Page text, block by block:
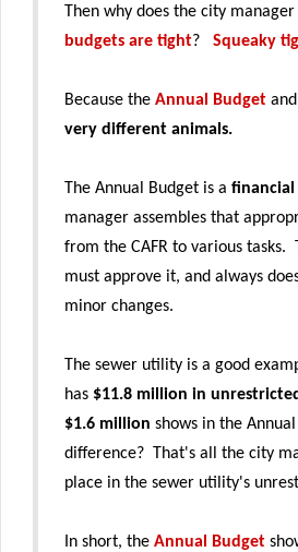
Then why does the city manager
budgets are tight? Squeaky
Because the Annual Budget
very different animals.
The Annual Budget is a financial
manager assembles that
from the CAFR to various tasks.
must approve it, and always
minor changes.
The sewer utility is a good
has $11.8 million in
$1.6 million shows in the
difference? That's all the city
place in the sewer utility's
In short, the Annual Budget